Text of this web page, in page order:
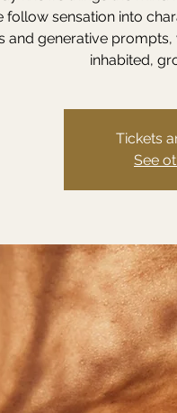
follow sensation into
and generative
inhabited,
Tickets
See